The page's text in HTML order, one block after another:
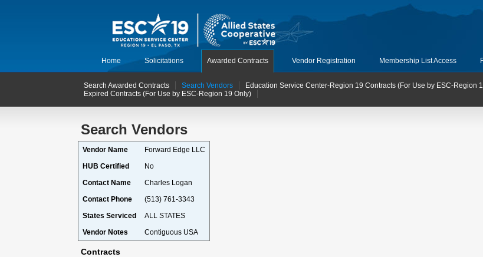
Home Solicitations Awarded Contracts Vendor Registration Membership List Access
Search Awarded Contracts Search Vendors Education Service Center-Region 19 Contracts (For Use by ESC-Region
Expired Contracts (For Use by ESC-Region 19 Only)
Search Vendors
Vendor Name
Forward Edge LLC
HUB Certified
No
Contact Name
Charles Logan
Contact Phone
(513) 761-3343
States Serviced
ALL STATES
Vendor Notes
Contiguous USA
Contracts